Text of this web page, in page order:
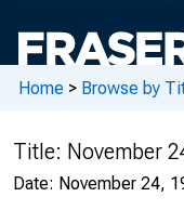
Home > Browse by
Title: November
Date: November 24,